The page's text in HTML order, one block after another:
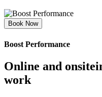
Book Now
Boost Performance
Online and onsite
work